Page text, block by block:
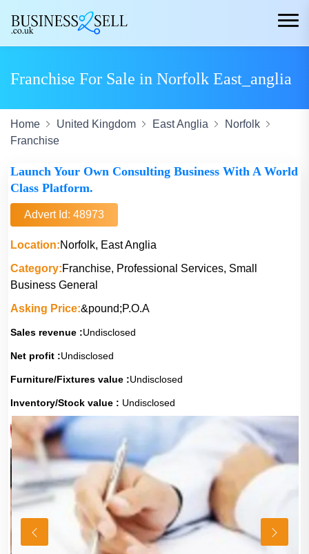
Franchise For Sale in Norfolk East_anglia
Home United Kingdom East Anglia
Norfolk
Franchise
Launch Your Own Consulting Business With A World
Class Platform.
Advert Id: 48973
Location:Norfolk, East Anglia
Category:Franchise, Professional Services, Small
Business General
Asking Price:&pound;P.O.A
Sales revenue :Undisclosed
Net profit :Undisclosed
Furniture/Fixtures value :Undisclosed
Inventory/Stock value : Undisclosed